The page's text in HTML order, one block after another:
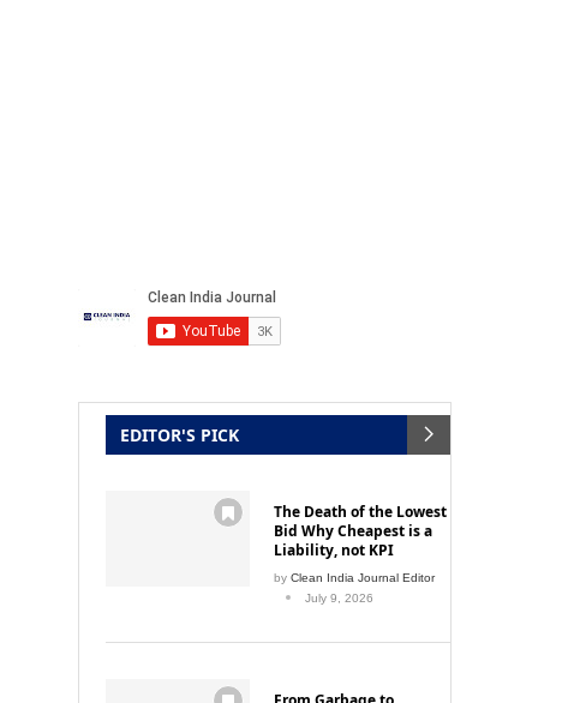
EDITOR'S PICK
The Death of the Lowest
Bid Why Cheapest is a
Liability, not KPI
by Clean India Journal Editor
July 9, 2026